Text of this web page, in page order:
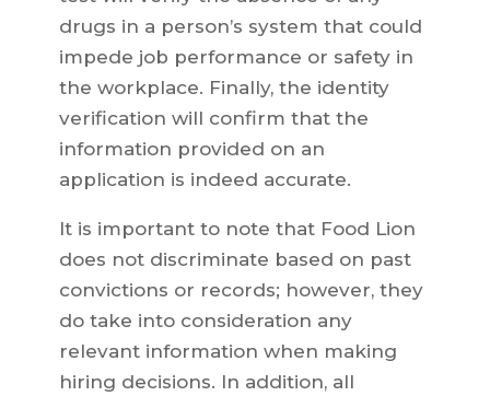
drugs in a person’s system that could
impede job performance or safety in
the workplace. Finally, the identity
verification will confirm that the
information provided on an
application is indeed accurate.
It is important to note that Food Lion
does not discriminate based on past
convictions or records; however, they
do take into consideration any
relevant information when making
hiring decisions. In addition, all